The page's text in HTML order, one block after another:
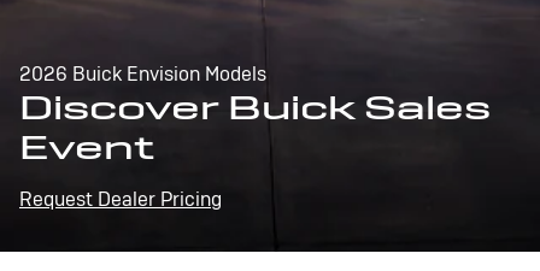
2026 Buick Envision Models
Discover Buick Sales
Event
Request Dealer Pricing